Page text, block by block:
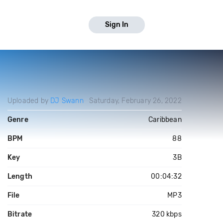
Sign In
Uploaded by DJ Swann Saturday, February 26, 2022
Genre Caribbean
BPM 88
Key 3B
Length 00:04:32
File MP3
Bitrate 320 kbps